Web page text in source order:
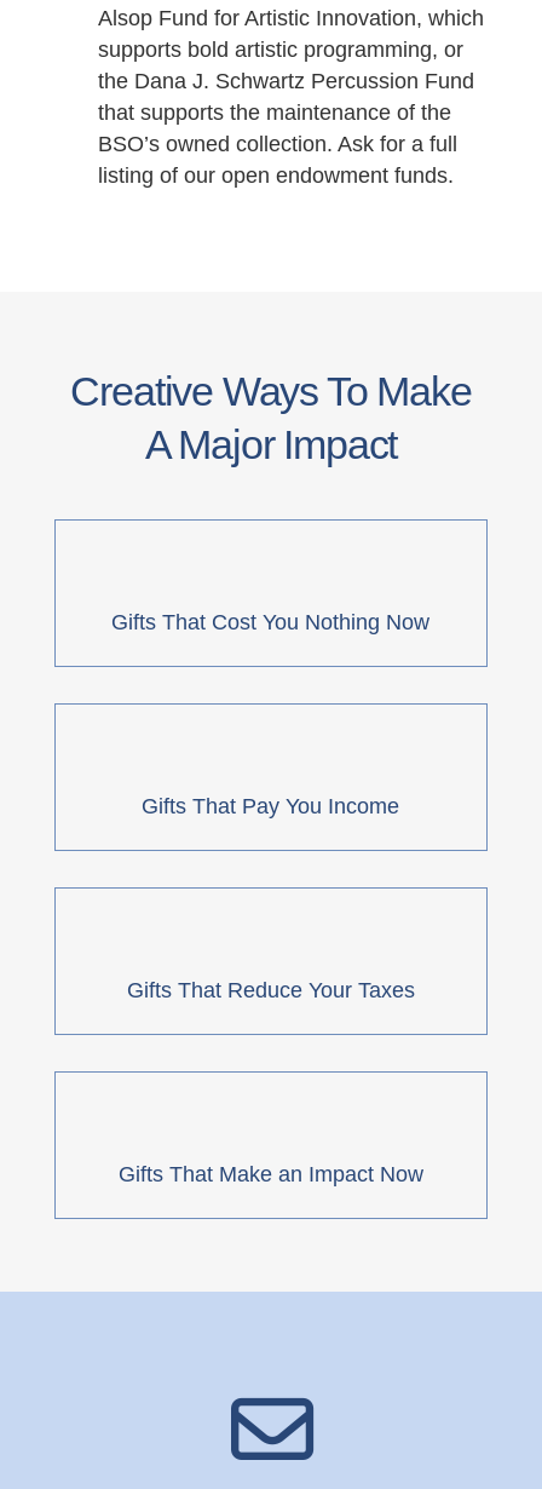
Alsop Fund for Artistic Innovation, which
supports bold artistic programming, or
the Dana J. Schwartz Percussion Fund
that supports the maintenance of the
BSO’s owned collection. Ask for a full
listing of our open endowment funds.
Creative Ways To Make
A Major Impact
Gifts That Cost You Nothing Now
Gifts That Pay You Income
Gifts That Reduce Your Taxes
Gifts That Make an Impact Now